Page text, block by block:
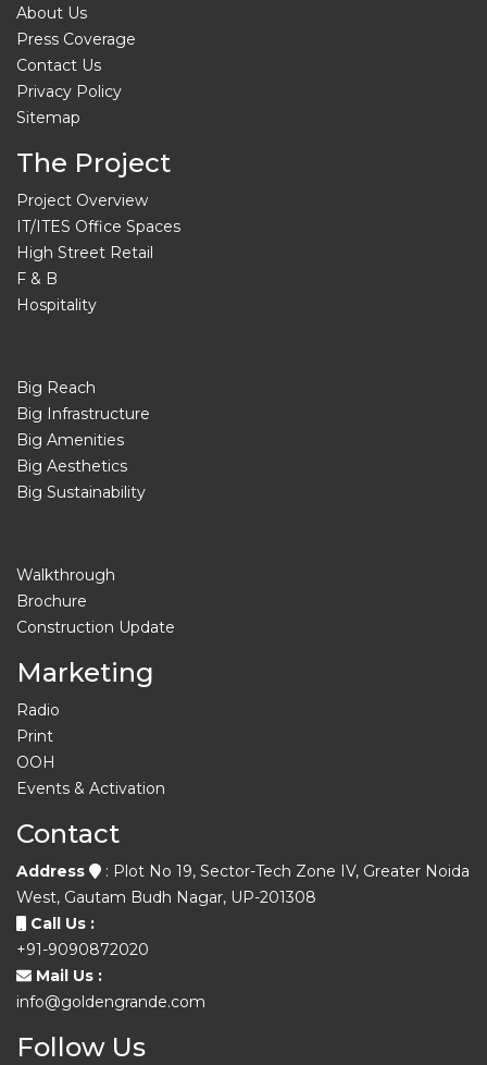
About Us
Press Coverage
Contact Us
Privacy Policy
Sitemap
The Project
Project Overview
IT/ITES Office Spaces
High Street Retail
F & B
Hospitality
Big Reach
Big Infrastructure
Big Amenities
Big Aesthetics
Big Sustainability
Walkthrough
Brochure
Construction Update
Marketing
Radio
Print
OOH
Events & Activation
Contact
Address
: Plot No 19, Sector-Tech Zone IV, Greater Noida
West, Gautam Budh Nagar, UP-201308
Call Us :
+91-9090872020
Mail Us :
info@goldengrande.com
Follow Us